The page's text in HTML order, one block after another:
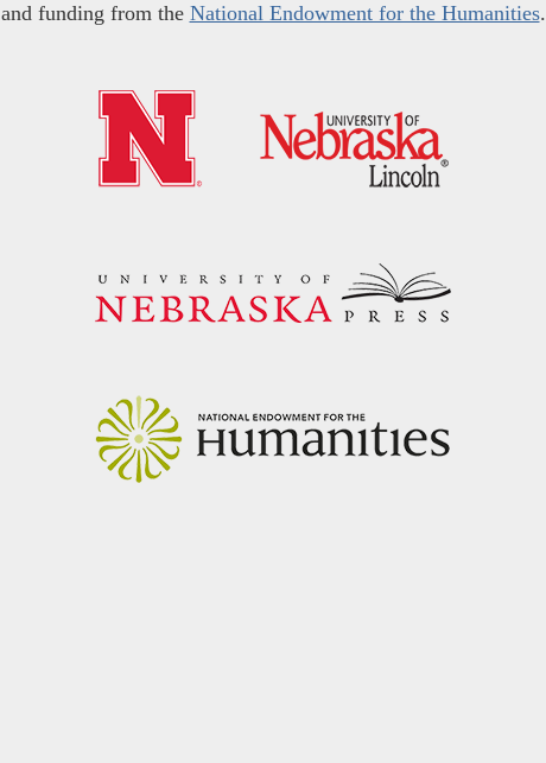
and funding from the National Endowment for the Humanities.